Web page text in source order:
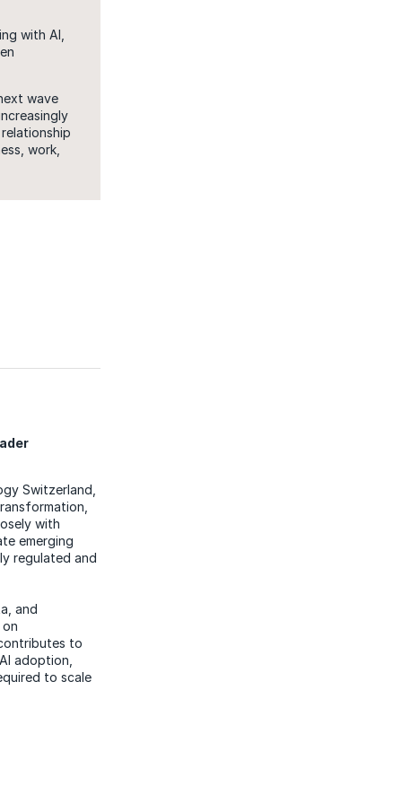
with AI,
wave
work,
Switzerland,
with
emerging
regulated and
and
to
adoption,
to scale